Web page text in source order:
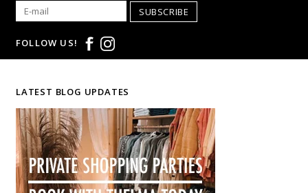
SUBSCRIBE
FOLLOW US!
LATEST BLOG UPDATES